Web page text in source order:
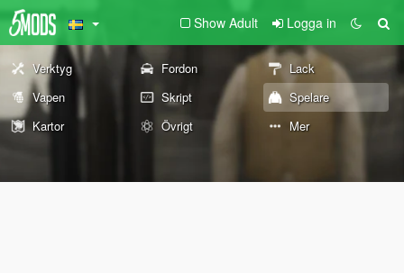
Show Adult Logga in
Verktyg Fordon
Lack
Vapen
Skript
Spelare
Kartor
Övrigt Mer